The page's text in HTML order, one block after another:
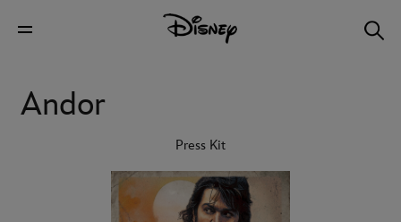
Andor
Press Kit